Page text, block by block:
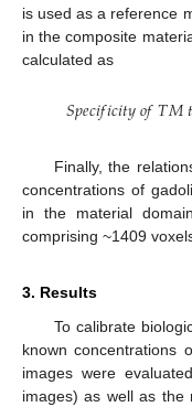
is used as a reference
in the composite
calculated as
𝑆𝑝𝑒𝑐𝑖𝑓𝑖𝑐𝑖𝑡𝑦𝑜𝑓𝑇𝑀𝑡
Finally, the
concentrations of
in the material
comprising ~1409
3. Results
To calibrate
known concentrations
images were
images) as well as the